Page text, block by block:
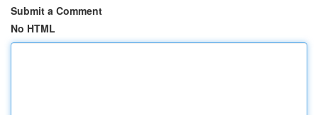
Submit a Comment
No HTML